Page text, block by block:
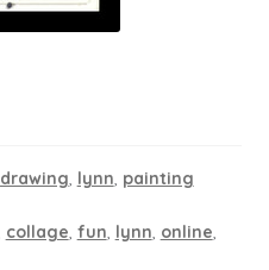
drawing, lynn, painting
collage fun lynn online